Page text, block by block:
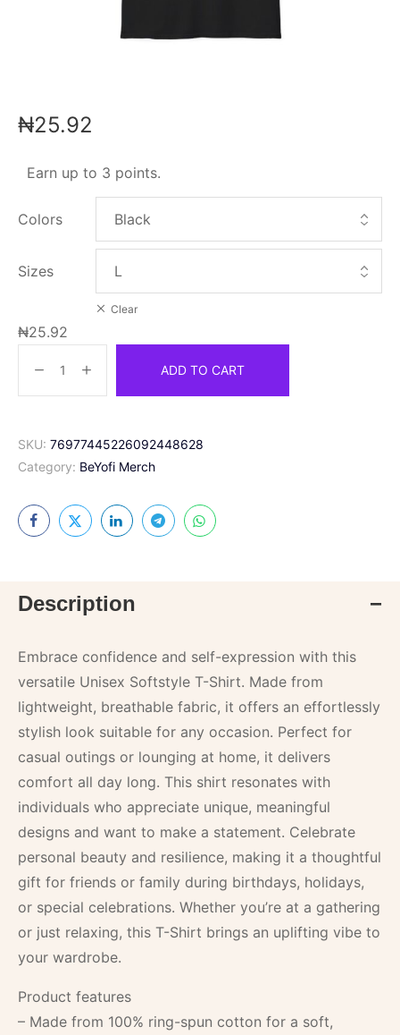
₦25.92
Earn up to 3 points.
Colors
Sizes
Clear
₦25.92
ADD TO CART
SKU: 76977445226092448628
Category: BeYofi Merch
Description
Embrace confidence and self-expression with this
versatile Unisex Softstyle T-Shirt. Made from
lightweight, breathable fabric, it offers an effortlessly
stylish look suitable for any occasion. Perfect for
casual outings or lounging at home, it delivers
comfort all day long. This shirt resonates with
individuals who appreciate unique, meaningful
designs and want to make a statement. Celebrate
personal beauty and resilience, making it a thoughtful
gift for friends or family during birthdays, holidays,
or special celebrations. Whether you’re at a gathering
or just relaxing, this T-Shirt brings an uplifting vibe to
your wardrobe.
Product features
– Made from 100% ring-spun cotton for a soft,